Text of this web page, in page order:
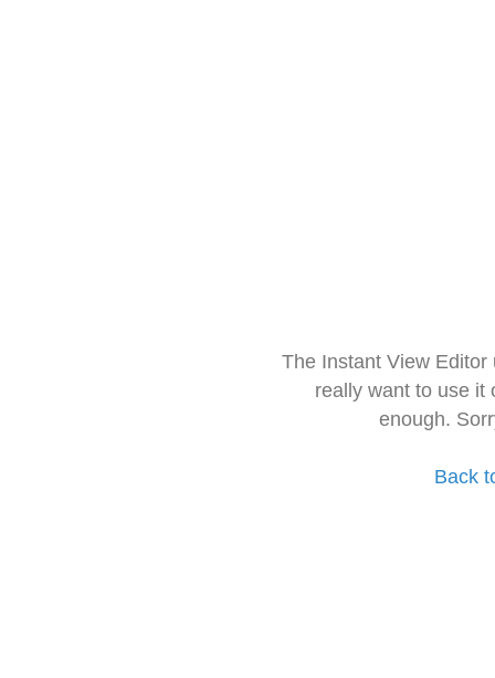
The Instant View
really want to use it
enough.
Back